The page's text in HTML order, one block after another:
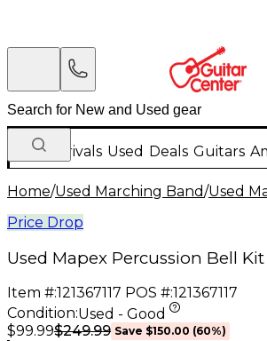
New Arrivals Used Deals Guitars
Home/Used Marching Band/Used
Price Drop
Used Mapex Percussion Bell
Item #:121367117 POS #:121367117
Condition:Used - Good
$99.99$249.99 Save $150.00 (60%)